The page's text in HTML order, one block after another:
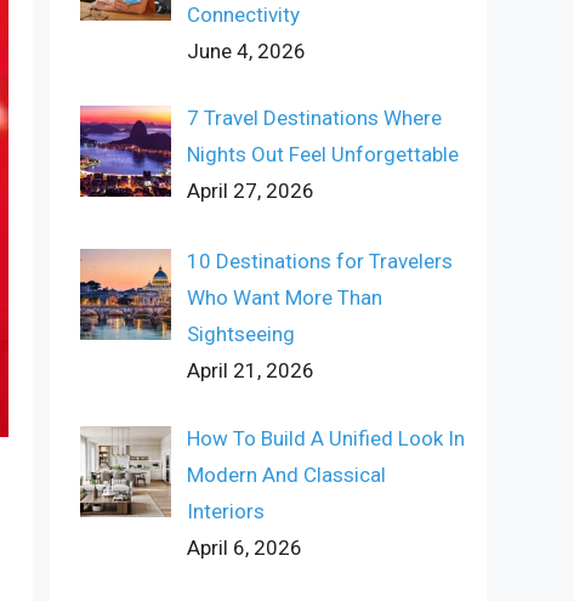
Connectivity
June 4, 2026
7 Travel Destinations Where
Nights Out Feel Unforgettable
April 27, 2026
10 Destinations for Travelers
Who Want More Than
Sightseeing
April 21, 2026
How To Build A Unified Look In
Modern And Classical
Interiors
April 6, 2026